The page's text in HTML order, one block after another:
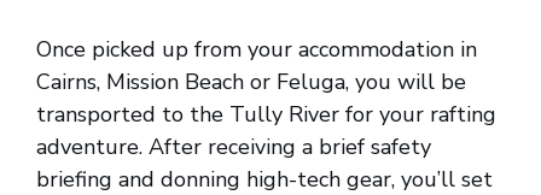
Once picked up from your accommodation in
Cairns, Mission Beach or Feluga, you will be
transported to the Tully River for your rafting
adventure. After receiving a brief safety
briefing and donning high-tech gear, you’ll set